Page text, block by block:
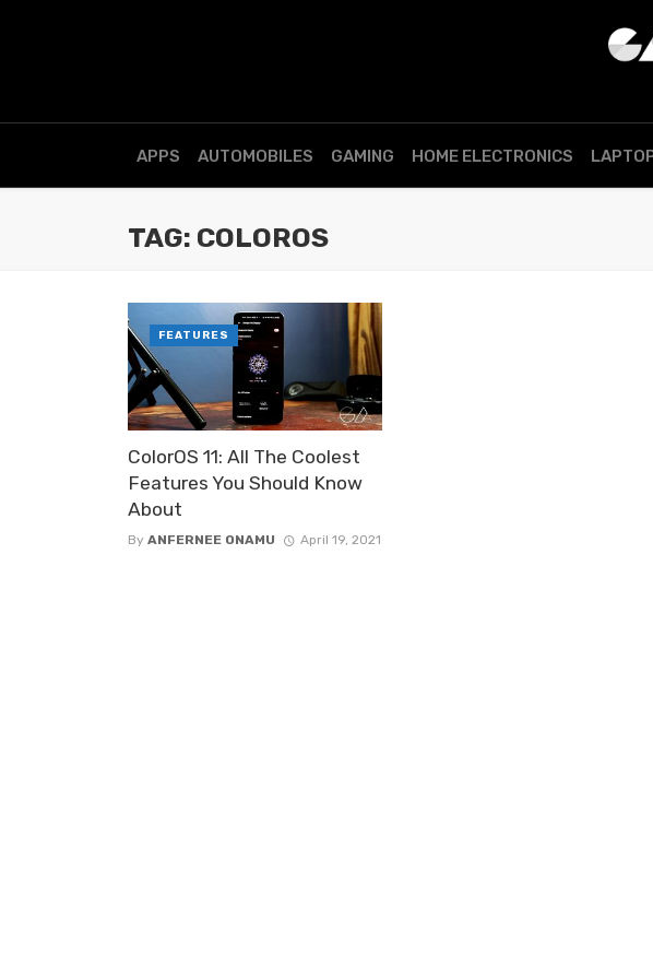
APPS AUTOMOBILES GAMING HOME ELECTRONICS
TAG: COLOROS
ColorOS 11: All The Coolest
Features You Should Know
About
By ANFERNEE ONAMU April 19, 2021
FEATURES